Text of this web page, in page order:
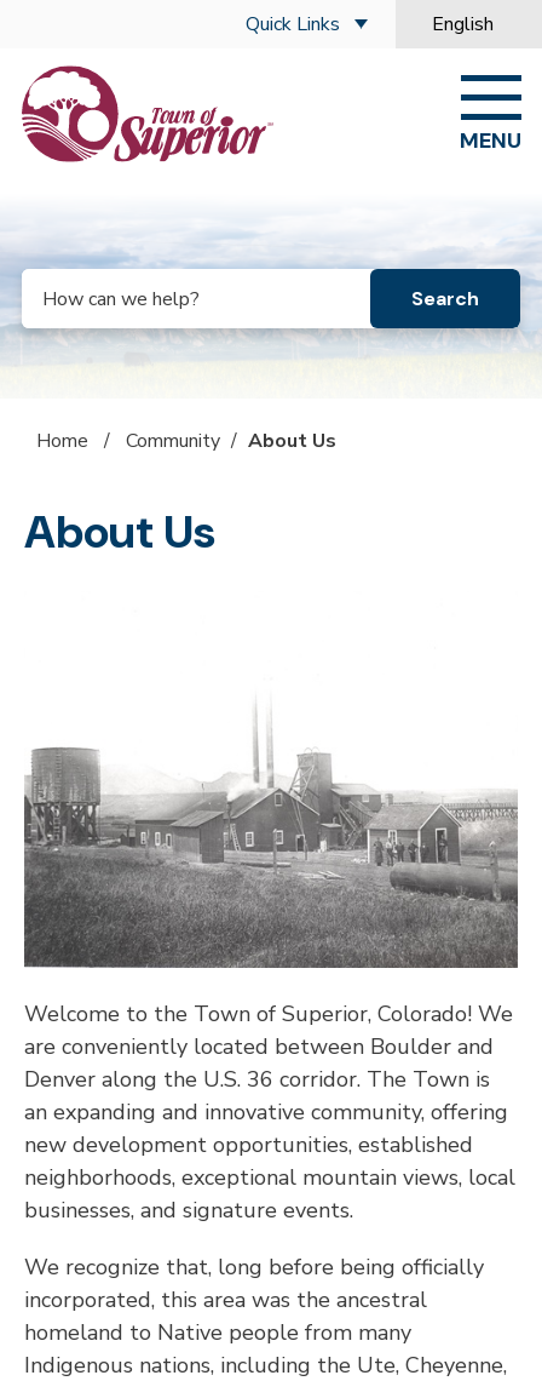
Quick Links English
is your
MENU
Search
Home / Community / About Us
About Us
Welcome to the Town of Superior, Colorado! We
are conveniently located between Boulder and
Denver along the U.S. 36 corridor. The Town is
an expanding and innovative community, offering
new development opportunities, established
neighborhoods, exceptional mountain views, local
businesses, and signature events.
We recognize that, long before being officially
incorporated, this area was the ancestral
homeland to Native people from many
Indigenous nations, including the Ute, Cheyenne,